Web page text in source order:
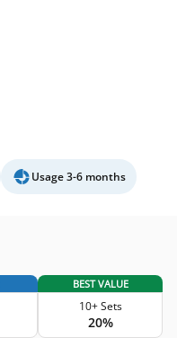
Usage 3-6 months
BEST VALUE
10+ Sets
20%